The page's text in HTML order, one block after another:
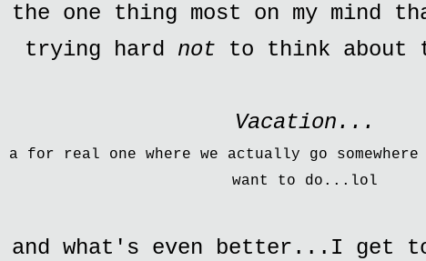
the one thing most on my mind
trying hard not to think about
Vacation...
a for real one where we actually go somewhere
want to do... lol
and what's even better...I get